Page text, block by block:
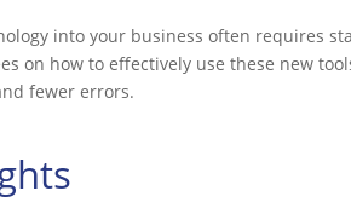
into your business often requires
on how to effectively use these new
fewer errors.